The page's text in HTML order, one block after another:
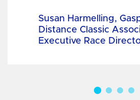
Susan Harmelling,
Distance Classic
Executive Race